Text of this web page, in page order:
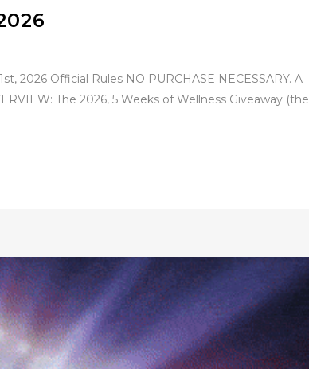
2026 Official Rules NO PURCHASE NECESSARY. A
The 2026, 5 Weeks of Wellness Giveaway (the